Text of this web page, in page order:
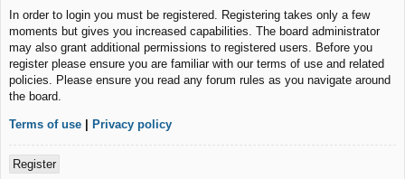
In order to login you must be registered. Registering takes only a few
moments but gives you increased capabilities. The board administrator
may also grant additional permissions to registered users. Before you
register please ensure you are familiar with our terms of use and related
policies. Please ensure you read any forum rules as you navigate around
the board.
Terms of use | Privacy policy
Register